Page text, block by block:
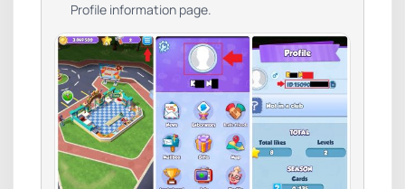
Profile information page.